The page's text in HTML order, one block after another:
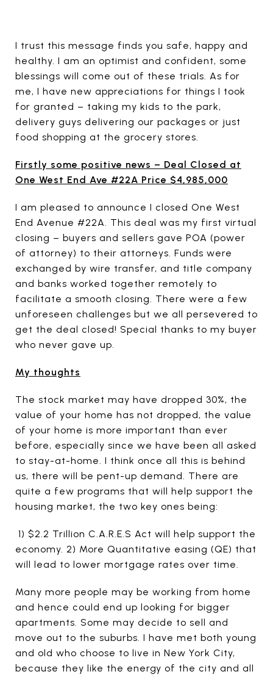
I trust this message finds you safe, happy and
healthy. I am an optimist and confident, some
blessings will come out of these trials. As for
me, I have new appreciations for things I took
for granted – taking my kids to the park,
delivery guys delivering our packages or just
food shopping at the grocery stores.
Firstly some positive news – Deal Closed at
One West End Ave #22A Price $4,985,000
I am pleased to announce I closed One West
End Avenue #22A. This deal was my first virtual
closing – buyers and sellers gave POA (power
of attorney) to their attorneys. Funds were
exchanged by wire transfer, and title company
and banks worked together remotely to
facilitate a smooth closing. There were a few
unforeseen challenges but we all persevered to
get the deal closed! Special thanks to my buyer
who never gave up.
My thoughts
The stock market may have dropped 30%, the
value of your home has not dropped, the value
of your home is more important than ever
before, especially since we have been all asked
to stay-at-home. I think once all this is behind
us, there will be pent-up demand. There are
quite a few programs that will help support the
housing market, the two key ones being:
1) $2.2 Trillion C.A.R.E.S Act will help support the
economy. 2) More Quantitative easing (QE) that
will lead to lower mortgage rates over time.
Many more people may be working from home
and hence could end up looking for bigger
apartments. Some may decide to sell and
move out to the suburbs. I have met both young
and old who choose to live in New York City,
because they like the energy of the city and all